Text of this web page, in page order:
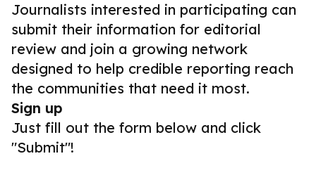
Journalists interested in participating can
submit their information for editorial
review and join a growing network
designed to help credible reporting reach
the communities that need it most.
Sign up
Just fill out the form below and click
"Submit"!